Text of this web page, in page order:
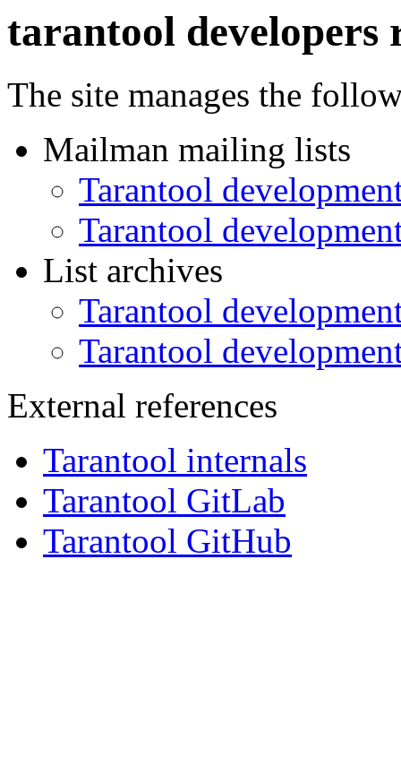
tarantool developers
The site manages the
Mailman mailing lists
Tarantool
Tarantool
List archives
Tarantool
Tarantool
External references
Tarantool internals
Tarantool GitLab
Tarantool GitHub